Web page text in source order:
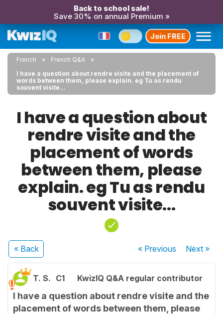
Back to school sale!
Save 30% on annual Premium »
Join FREE
French
French Q&A
I have a question about rendre visite and the placement of
words between them, please explain. eg Tu as rendu
souvent visite...
I have a question about
rendre visite and the
placement of words
between them, please
explain. eg Tu as rendu
souvent visite...
« Back « Previous Next»
T. S. C1 KwizIQ Q&A regular contributor
I have a question about rendre visite and the
placement of words between them, please